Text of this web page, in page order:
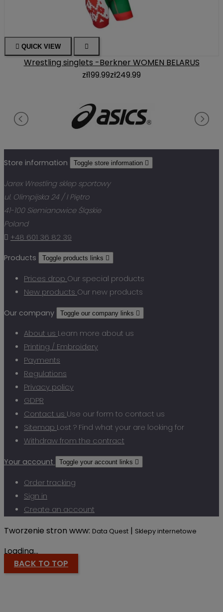
 QUICK VIEW 
Wrestling singlets -Berkner WOMEN BELARUS
zł199.99zł249.99
Store information Toggle store information 
Jarex Wrestling sklep sportowy
ul. Olimpijska 24 / I Piętro
41-100 Siemianowice Śląskie
Poland
 +48 601 36 82 39
Products Toggle products links 
Prices drop Our special products
New products Our new products
Our company Toggle our company links 
About us Learn more about us
Printing / Embroidery
Payments
Regulations
Privacy policy
GDPR
Contact us Use our form to contact us
Sitemap Lost ? Find what your are looking for
Withdraw from the contract
Your account Toggle your account links 
Order tracking
Sign in
Create an account
Tworzenie stron www: Data Quest | Sklepy internetowe
Loading...
BACK TO TOP